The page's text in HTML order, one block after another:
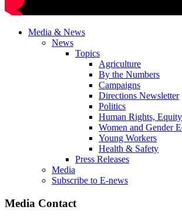
Media & News
News
Topics
Agriculture
By the Numbers
Campaigns
Directions Newsletter
Politics
Human Rights,
Women and Gender
Young Workers
Health & Safety
Press Releases
Media
Subscribe to E-news
Media Contact